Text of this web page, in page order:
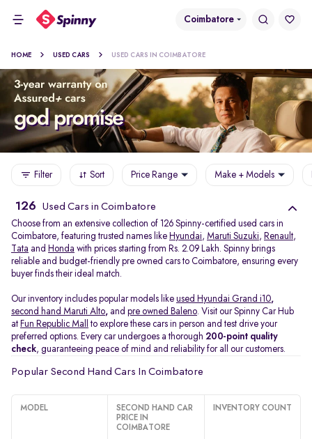
Coimbatore
HOME USED CARS USED CARS IN COIMBATORE
Filter Sort Price Range Make + Models
126 Used Cars in Coimbatore
Choose from an extensive collection of 126 Spinny-certified used cars in
Coimbatore, featuring trusted names like Hyundai, Maruti Suzuki, Renault,
Tata and Honda with prices starting from Rs. 2.09 Lakh. Spinny brings
reliable and budget-friendly pre owned cars to Coimbatore, ensuring every
buyer finds their ideal match.
Our inventory includes popular models like used Hyundai Grand i10,
second hand Maruti Alto, and pre owned Baleno. Visit our Spinny Car Hub
at Fun Republic Mall
to explore these cars in person and test drive your
preferred options. Every car undergoes a thorough 200-point quality
check, guaranteeing peace of mind and reliability for all our customers.
Popular Second Hand Cars In Coimbatore
MODEL
SECOND HAND CAR
PRICE IN
COIMBATORE
INVENTORY COUNT